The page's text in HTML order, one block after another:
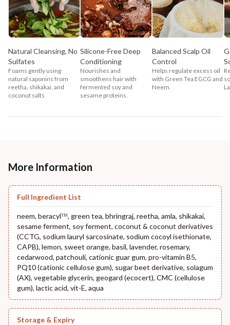
Natural Cleansing, No
Sulfates
Foams gently using
natural saponins from
reetha, shikakai, and
coconut salts
Silicone-Free Deep
Conditioning
Nourishes and
smoothens hair with
fermented soy and
sesame proteins.
Balanced Scalp Oil
Control
Helps regulate excess oil
with Green Tea EGCG and
Neem.
More Information
Full Ingredient List
neem, beracylᵀᴹ, green tea, bhringraj, reetha, amla, shikakai,
sesame ferment, soy ferment, coconut & coconut derivatives
(CCTG, sodium lauryl sarcosinate, sodium cocoyl isethionate,
CAPB), lemon, sweet orange, basil, lavender, rosemary,
cedarwood, patchouli, cationic guar gum, pro-vitamin B5,
PQ10 (cationic cellulose gum), sugar beet derivative, solagum
(AX), vegetable glycerin, geogard (ecocert), CMC (cellulose
gum), lactic acid, vit-E, aqua
Storage & Expiry